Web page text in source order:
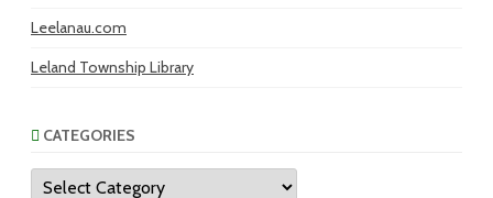
Leelanau.com
Leland Township Library
CATEGORIES
Categories